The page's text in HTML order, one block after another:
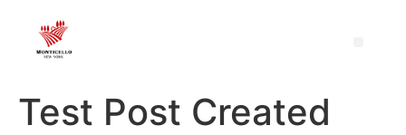
Test Post Created